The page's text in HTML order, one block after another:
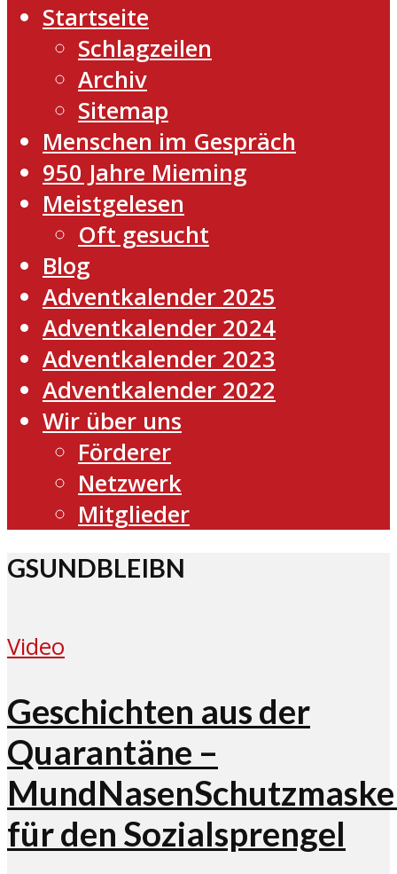
Startseite
Schlagzeilen
Archiv
Sitemap
Menschen im Gespräch
950 Jahre Mieming
Meistgelesen
Oft gesucht
Blog
Adventkalender 2025
Adventkalender 2024
Adventkalender 2023
Adventkalender 2022
Wir über uns
Förderer
Netzwerk
Mitglieder
GSUNDBLEIBN
Video
Geschichten aus der
Quarantäne –
für den Sozialsprengel